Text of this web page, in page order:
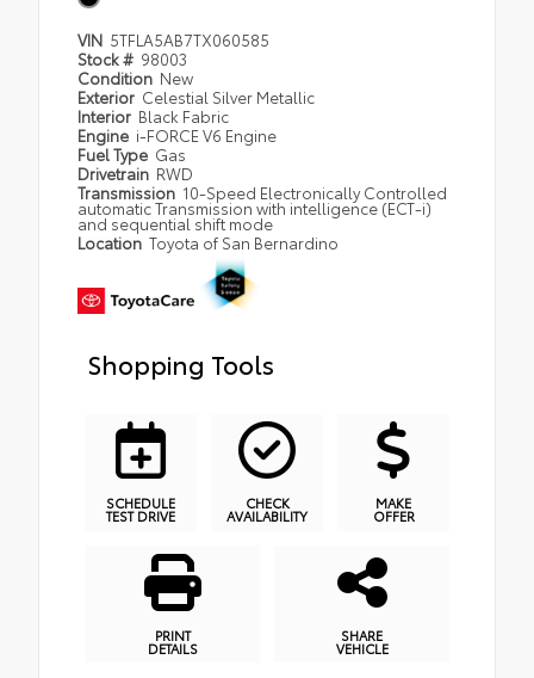
VIN 5TFLA5AB7TX060585
Stock # 98003
Condition New
Exterior Celestial Silver Metallic
Interior Black Fabric
Engine i-FORCE V6 Engine
Fuel Type Gas
Drivetrain RWD
Transmission 10-Speed Electronically Controlled
automatic Transmission with intelligence (ECT-i)
and sequential shift mode
Location Toyota of San Bernardino
Shopping Tools
SCHEDULE
TEST DRIVE
CHECK
AVAILABILITY
MAKE
OFFER
PRINT
DETAILS
SHARE
VEHICLE